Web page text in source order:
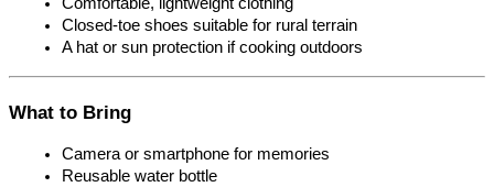
Closed-toe shoes suitable for rural terrain
A hat or sun protection if cooking outdoors
What to Bring
Camera or smartphone for memories
Reusable water bottle